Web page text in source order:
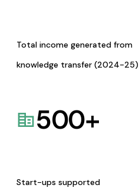
Total income generated from
knowledge transfer (2024-25)
500+
Start-ups supported